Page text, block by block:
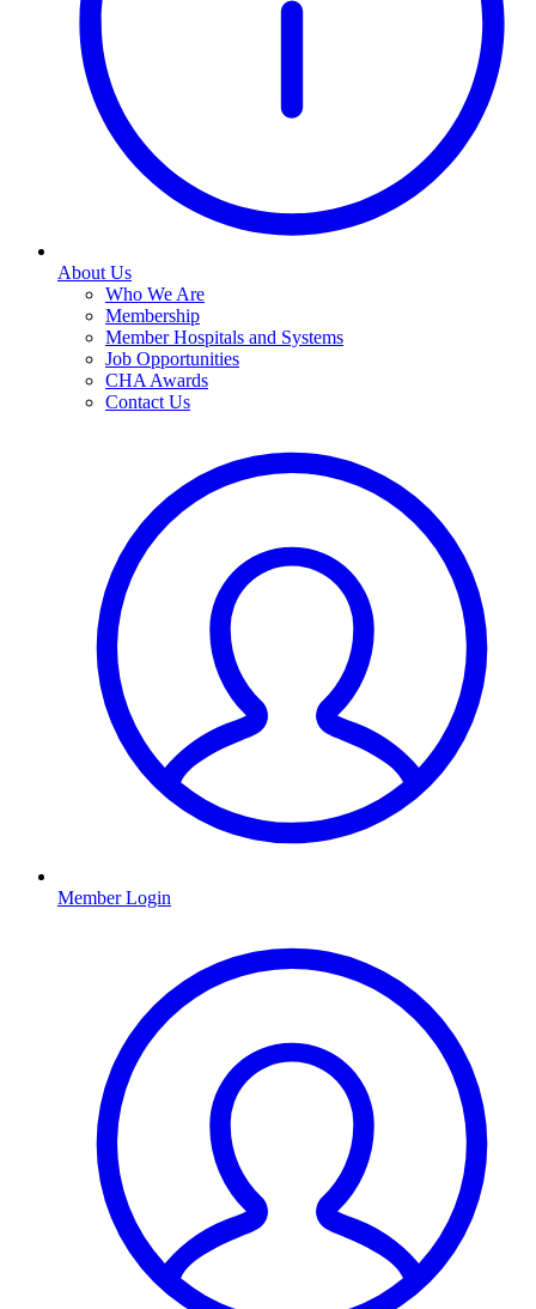
About Us
Who We Are
Membership
Member Hospitals and Systems
Job Opportunities
CHA Awards
Contact Us
Member Login